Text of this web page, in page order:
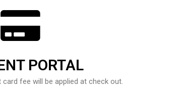
PORTAL
card fee will be applied at check out.